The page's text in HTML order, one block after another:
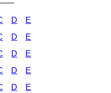
D E
D E
D E
D E
D E